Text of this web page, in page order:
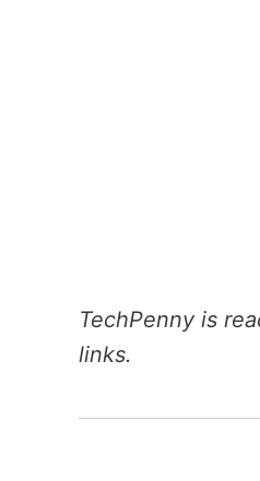
TechPenny is
links.